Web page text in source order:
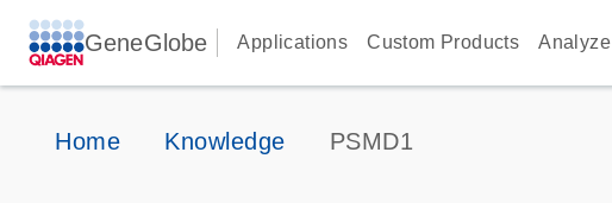
GeneGlobe Applications Custom Products Analyze
Home Knowledge PSMD1